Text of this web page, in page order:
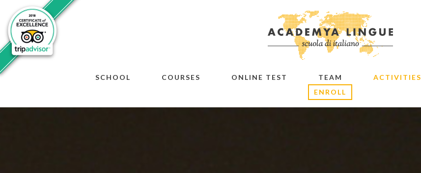
SCHOOL COURSES ONLINE TEST TEAM ACTIVITIES
ENROLL